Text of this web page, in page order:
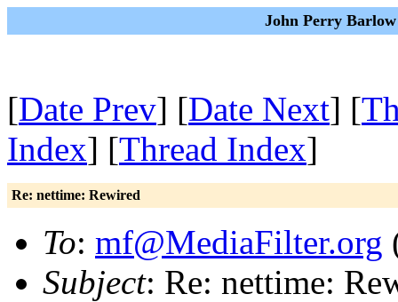
John Perry
[Date Prev] [Date Next] [
Index] [Thread Index]
Re: nettime: Rewired
To: mf@MediaFilter.org
Subject: Re: nettime: